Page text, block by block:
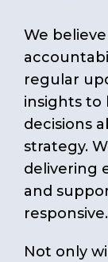
We
regular
insights to
decisions
strategy.
delivering
and
responsive.
Not only